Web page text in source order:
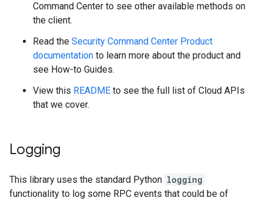
Command Center to see other available methods on
the client.
Read the Security Command Center Product
documentation to learn more about the product and
see How-to Guides.
View this README to see the full list of Cloud APIs
that we cover.
Logging
This library uses the standard Python logging
functionality to log some RPC events that could be of